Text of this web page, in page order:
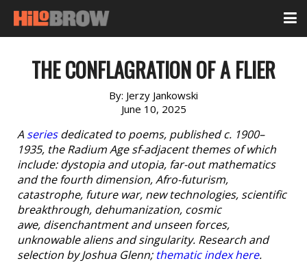
THE CONFLAGRATION OF A FLIER
By: Jerzy Jankowski
June 10, 2025
A seriesdedicated to poems, published c. 1900–
1935, the Radium Age sf-adjacent themes of which
include: dystopia and utopia, far-out mathematics
and the fourth dimension, Afro-futurism,
catastrophe, future war, new technologies, scientific
breakthrough, dehumanization, cosmic
awe, disenchantment and unseen forces,
unknowable aliens and singularity. Research and
selection by Joshua Glenn; thematic index here.